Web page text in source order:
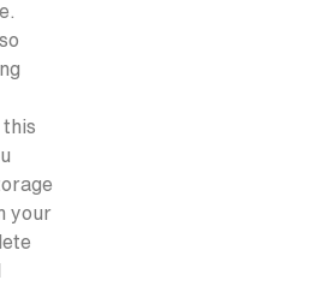
this
your